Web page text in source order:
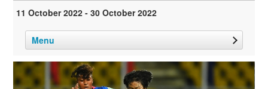
11 October 2022 - 30 October 2022
Menu